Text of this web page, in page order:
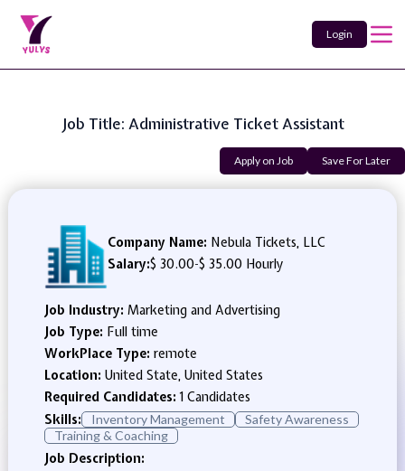
Login
Job Title: Administrative Ticket Assistant
Apply on Job Save For Later
Company Name: Nebula Tickets, LLC
Salary:$ 30.00-$ 35.00 Hourly
Job Industry: Marketing and Advertising
Job Type: Full time
WorkPlace Type: remote
Location: United State, United States
Required Candidates:1 Candidates
Skills:
Inventory Management
Safety Awareness
Training & Coaching
Job Description: